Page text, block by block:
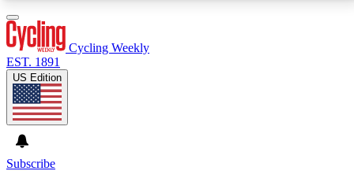
Cycling Weekly
EST. 1891
US Edition
Subscribe